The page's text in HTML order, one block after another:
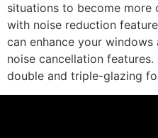
situations to become more
with noise reduction
can enhance your
noise cancellation
double and triple-glazing